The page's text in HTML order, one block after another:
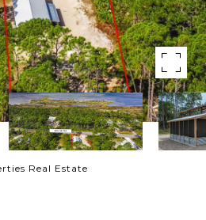
Real Estate